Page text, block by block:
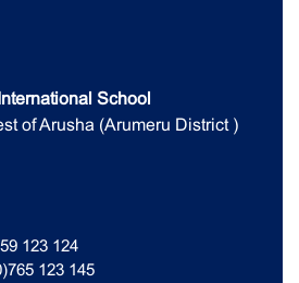
School
of Arusha (Arumeru District )
123 124
123 145